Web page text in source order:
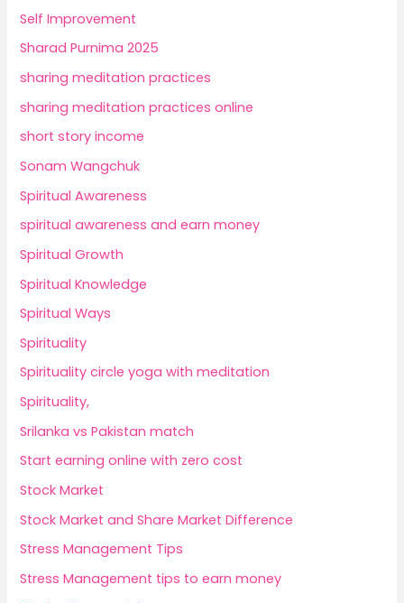
Self Improvement
Sharad Purnima 2025
sharing meditation practices
sharing meditation practices online
short story income
Sonam Wangchuk
Spiritual Awareness
spiritual awareness and earn money
Spiritual Growth
Spiritual Knowledge
Spiritual Ways
Spirituality
Spirituality circle yoga with meditation
Spirituality,
Srilanka vs Pakistan match
Start earning online with zero cost
Stock Market
Stock Market and Share Market Difference
Stress Management Tips
Stress Management tips to earn money